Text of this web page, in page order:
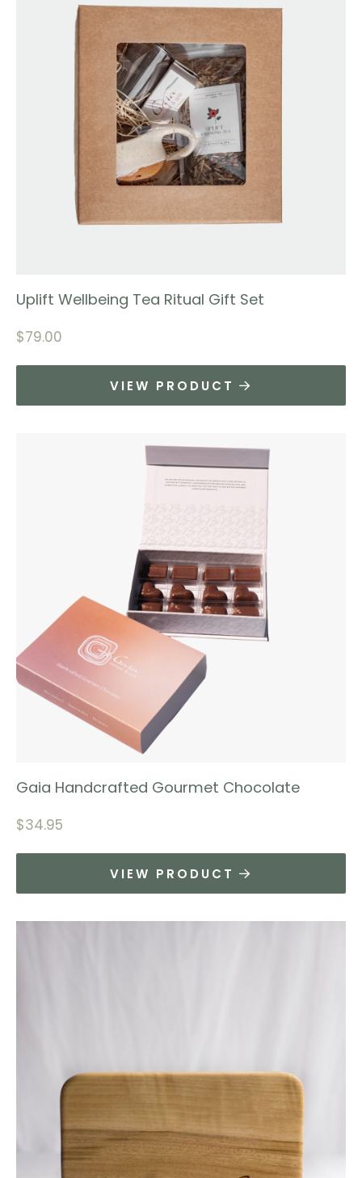
Uplift Wellbeing Tea Ritual Gift Set
$79.00
VIEW PRODUCT
Gaia Handcrafted Gourmet Chocolate
$34.95
VIEW PRODUCT